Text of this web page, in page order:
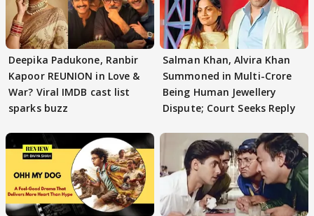
Deepika Padukone, Ranbir
Kapoor REUNION in Love &
War? Viral IMDB cast list
sparks buzz
Salman Khan, Alvira Khan
Summoned in Multi-Crore
Being Human Jewellery
Dispute; Court Seeks Reply